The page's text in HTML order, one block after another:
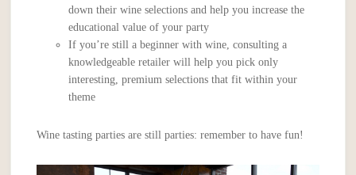
down their wine selections and help you increase the
educational value of your party
If you’re still a beginner with wine, consulting a
knowledgeable retailer will help you pick only
interesting, premium selections that fit within your
theme
Wine tasting parties are still parties: remember to have fun!